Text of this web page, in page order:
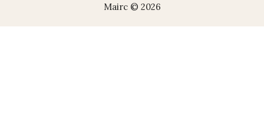
Mairc © 2026